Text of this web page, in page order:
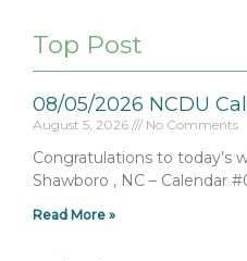
Top Post
08/05/2026 NCDU
August 5, 2026 No Comments
Congratulations to today’s
Shawboro , NC – Calendar
Read More »